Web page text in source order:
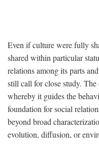
Even if culture were fully
shared within particular
relations among its parts
still call for close study.
whereby it guides the
foundation for social
beyond broad
evolution, diffusion, or